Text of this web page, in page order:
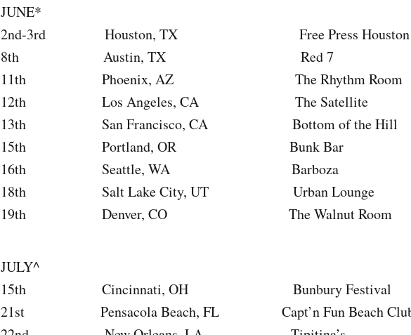
JUNE*
2nd-3rd Houston, TX Free Press Houston
8th Austin, TX Red 7
11th Phoenix, AZ The Rhythm Room
12th Los Angeles, CA The Satellite
13th San Francisco, CA Bottom of the Hill
15th Portland, OR Bunk Bar
16th Seattle, WA Barboza
18th Salt Lake City, UT Urban Lounge
19th Denver, CO The Walnut Room
JULY^
15th Cincinnati, OH Bunbury Festival
21st Pensacola Beach, FL Capt’n Fun Beach